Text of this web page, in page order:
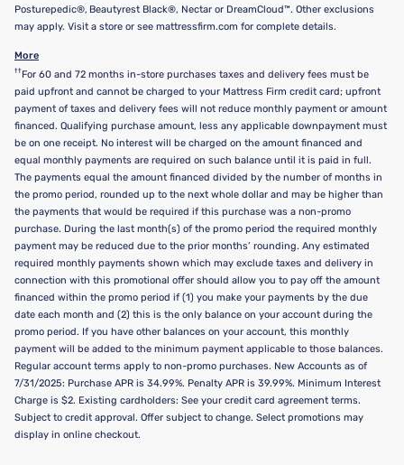
Posturepedic®, Beautyrest Black®, Nectar or DreamCloud™. Other exclusions
may apply. Visit a store or see mattressfirm.com for complete details.
More
†† For 60 and 72 months in-store purchases taxes and delivery fees must be
paid upfront and cannot be charged to your Mattress Firm credit card; upfront
payment of taxes and delivery fees will not reduce monthly payment or amount
financed. Qualifying purchase amount, less any applicable downpayment must
be on one receipt. No interest will be charged on the amount financed and
equal monthly payments are required on such balance until it is paid in full.
The payments equal the amount financed divided by the number of months in
the promo period, rounded up to the next whole dollar and may be higher than
the payments that would be required if this purchase was a non-promo
purchase. During the last month(s) of the promo period the required monthly
payment may be reduced due to the prior months’ rounding. Any estimated
required monthly payments shown which may exclude taxes and delivery in
connection with this promotional offer should allow you to pay off the amount
financed within the promo period if (1) you make your payments by the due
date each month and (2) this is the only balance on your account during the
promo period. If you have other balances on your account, this monthly
payment will be added to the minimum payment applicable to those balances.
Regular account terms apply to non-promo purchases. New Accounts as of
7/31/2025: Purchase APR is 34.99%. Penalty APR is 39.99%. Minimum Interest
Charge is $2. Existing cardholders: See your credit card agreement terms.
Subject to credit approval. Offer subject to change. Select promotions may
display in online checkout.